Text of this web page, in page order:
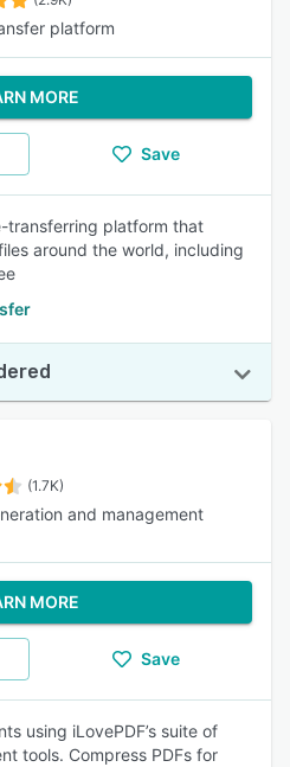
platform
MORE
Save
transferring platform that
around the world, including
(1.7K)
and management
MORE
Save
using iLovePDF’s suite of
tools. Compress PDFs for